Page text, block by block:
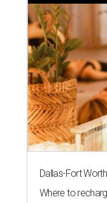
Dallas-Fort
Where to